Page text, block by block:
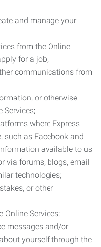
and manage your
from the Online
for a job;
communications from
or otherwise
Services;
where Express
such as Facebook and
available to us
via forums, blogs, email
technologies;
or other
Online Services;
messages and/or
yourself through the